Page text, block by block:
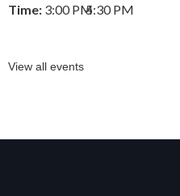
Time: 3:00 PM
–
5:30 PM
View all events